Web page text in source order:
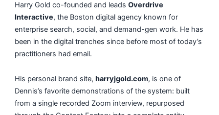
Harry Gold co-founded and leads Overdrive
Interactive, the Boston digital agency known for
enterprise search, social, and demand-gen work. He has
been in the digital trenches since before most of today’s
practitioners had email.
His personal brand site, harryjgold.com, is one of
Dennis’s favorite demonstrations of the system: built
from a single recorded Zoom interview, repurposed